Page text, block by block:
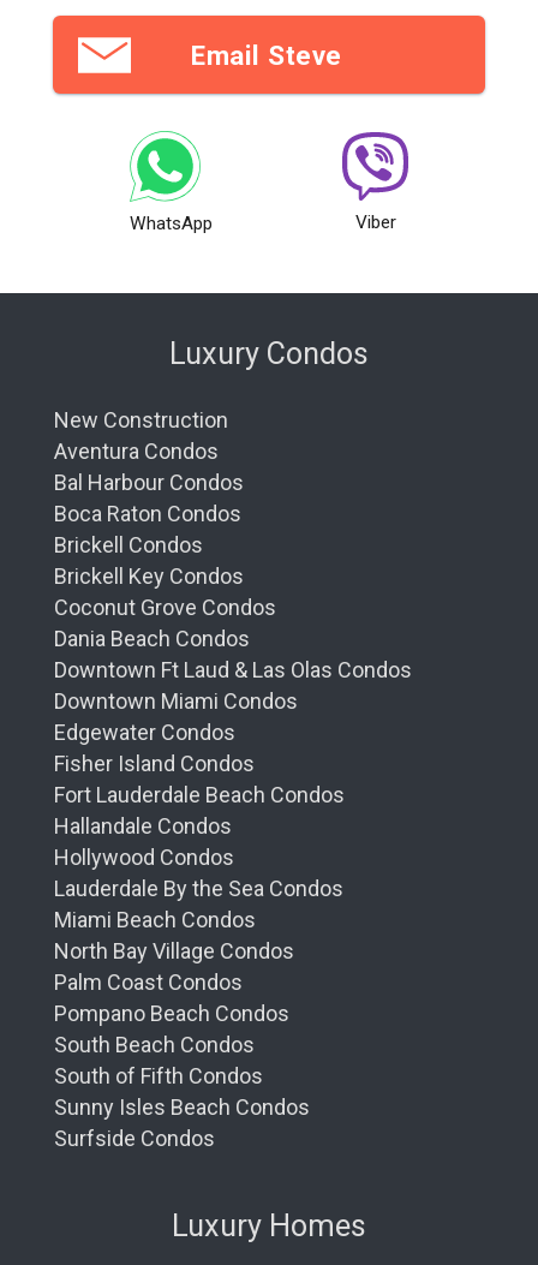
Email Steve
WhatsApp Viber
Luxury Condos
New Construction
Aventura Condos
Bal Harbour Condos
Boca Raton Condos
Brickell Condos
Brickell Key Condos
Coconut Grove Condos
Dania Beach Condos
Downtown Ft Laud & Las Olas Condos
Downtown Miami Condos
Edgewater Condos
Fisher Island Condos
Fort Lauderdale Beach Condos
Hallandale Condos
Hollywood Condos
Lauderdale By the Sea Condos
Miami Beach Condos
North Bay Village Condos
Palm Coast Condos
Pompano Beach Condos
South Beach Condos
South of Fifth Condos
Sunny Isles Beach Condos
Surfside Condos
Luxury Homes